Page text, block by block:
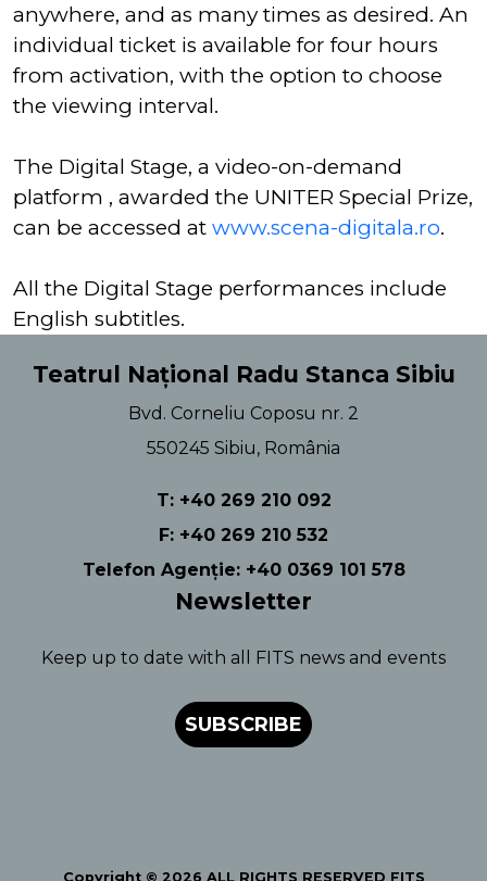
anywhere, and as many times as desired. An
individual ticket is available for four hours
from activation, with the option to choose
the viewing interval.
The Digital Stage, a video-on-demand
platform , awarded the UNITER Special Prize,
can be accessed at www.scena-digitala.ro.
All the Digital Stage performances include
English subtitles.
Teatrul Național Radu Stanca Sibiu
Bvd. Corneliu Coposu nr. 2
550245 Sibiu, România
T: +40 269 210 092
F: +40 269 210 532
Telefon Agenție: +40 0369 101 578
Newsletter
Keep up to date with all FITS news and events
SUBSCRIBE
Copyright © 2026 ALL RIGHTS RESERVED FITS